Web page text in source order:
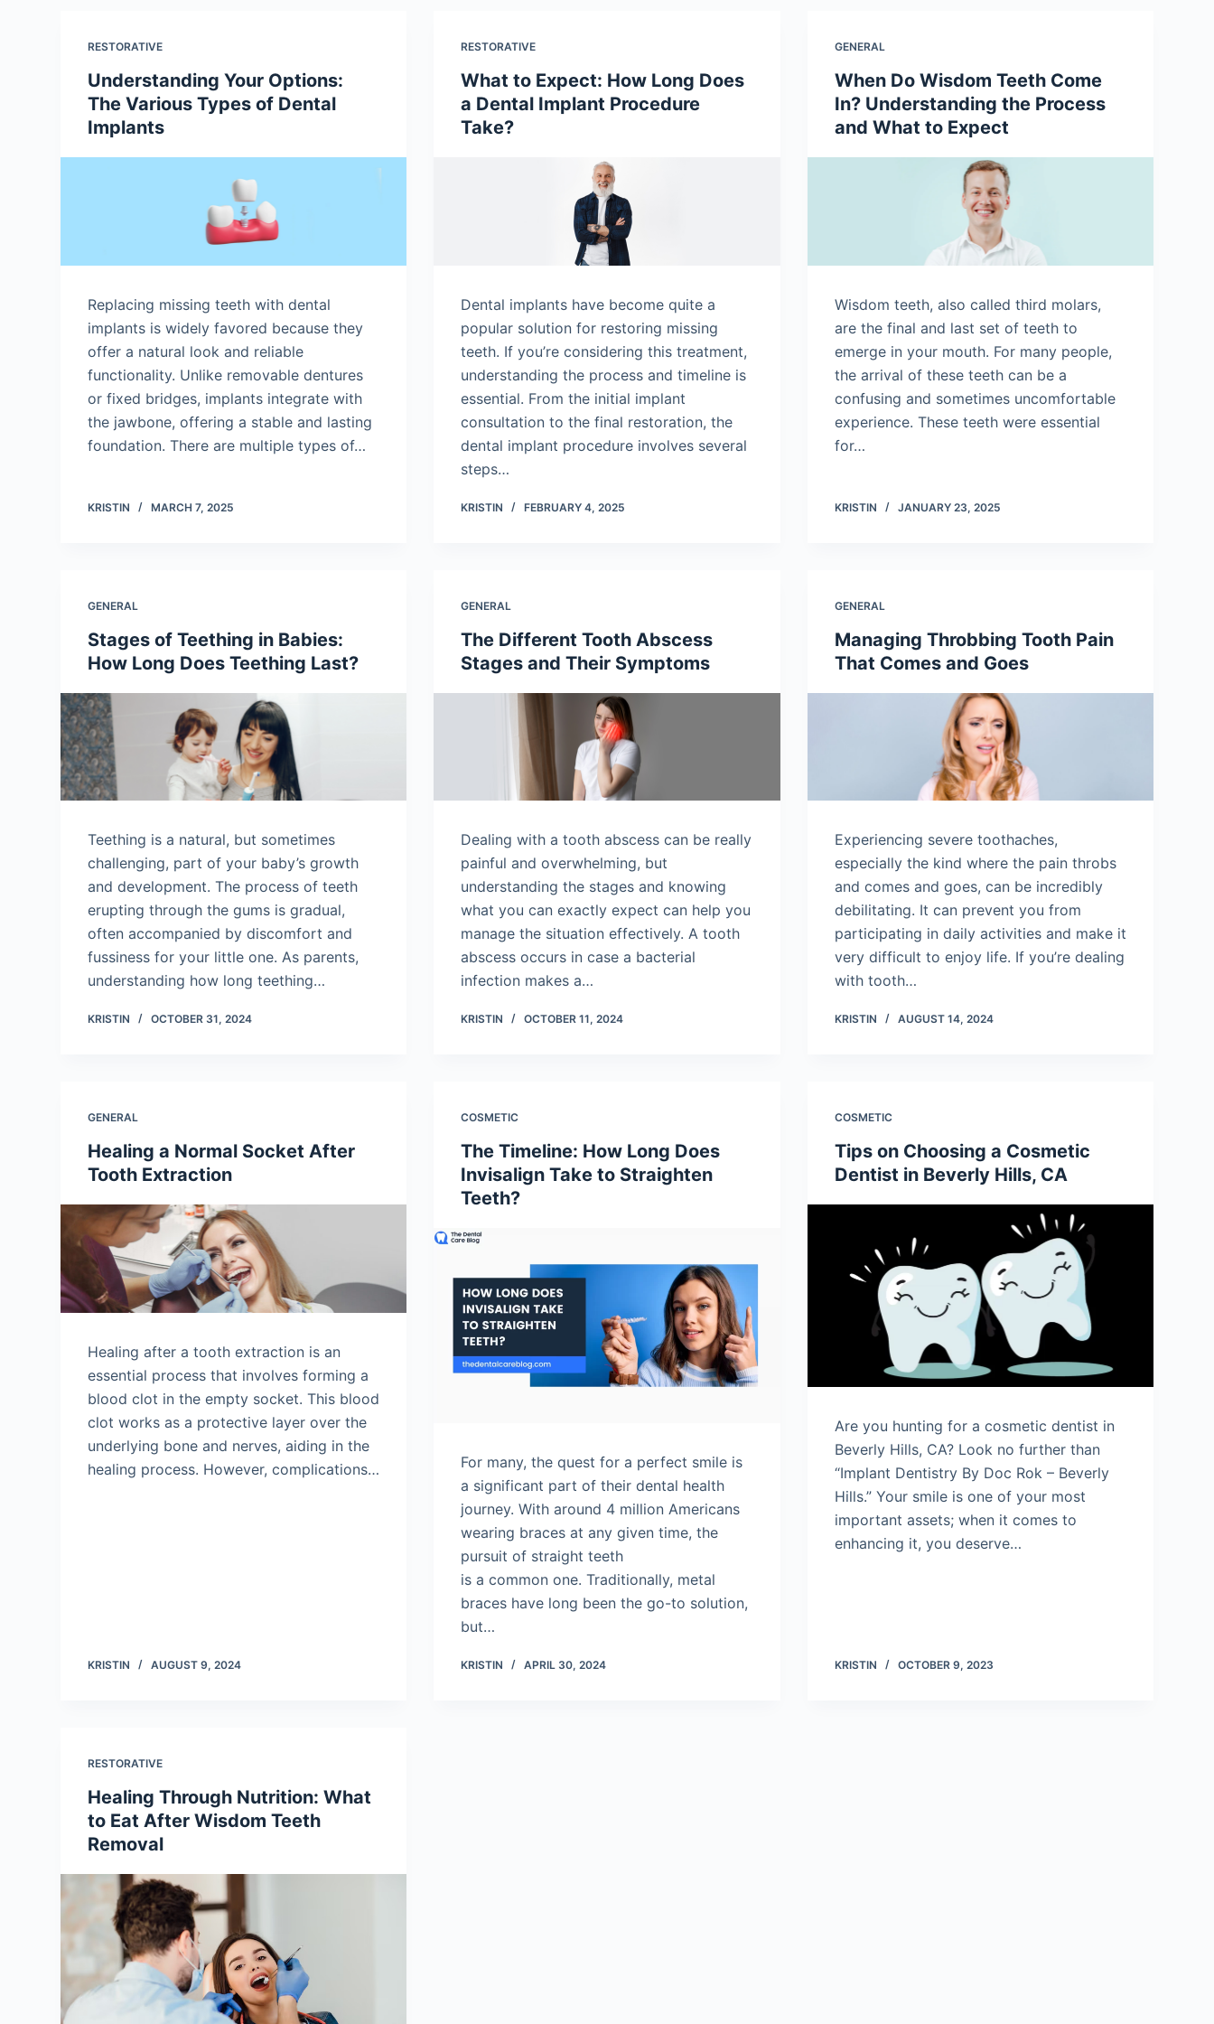
RESTORATIVE
Understanding Your Options:
The Various Types of Dental
Implants
Replacing missing teeth with dental
implants is widely favored because they
offer a natural look and reliable
functionality. Unlike removable dentures
or fixed bridges, implants integrate with
the jawbone, offering a stable and lasting
foundation. There are multiple types of…
KRISTIN MARCH 7, 2025
RESTORATIVE
What to Expect: How Long Does
a Dental Implant Procedure
Take?
Dental implants have become quite a
popular solution for restoring missing
teeth. If you’re considering this treatment,
understanding the process and timeline is
essential. From the initial implant
consultation to the final restoration, the
dental implant procedure involves several
steps…
KRISTIN FEBRUARY 4, 2025
GENERAL
When Do Wisdom Teeth Come
In? Understanding the Process
and What to Expect
Wisdom teeth, also called third molars,
are the final and last set of teeth to
emerge in your mouth. For many people,
the arrival of these teeth can be a
confusing and sometimes uncomfortable
experience. These teeth were essential
for…
KRISTIN JANUARY 23, 2025
GENERAL
Stages of Teething in Babies:
How Long Does Teething Last?
Teething is a natural, but sometimes
challenging, part of your baby’s growth
and development. The process of teeth
erupting through the gums is gradual,
often accompanied by discomfort and
fussiness for your little one. As parents,
understanding how long teething…
KRISTIN OCTOBER 31, 2024
GENERAL
The Different Tooth Abscess
Stages and Their Symptoms
Dealing with a tooth abscess can be really
painful and overwhelming, but
understanding the stages and knowing
what you can exactly expect can help you
manage the situation effectively. A tooth
abscess occurs in case a bacterial
infection makes a…
KRISTIN OCTOBER 11, 2024
GENERAL
Managing Throbbing Tooth Pain
That Comes and Goes
Experiencing severe toothaches,
especially the kind where the pain throbs
and comes and goes, can be incredibly
debilitating. It can prevent you from
participating in daily activities and make it
very difficult to enjoy life. If you’re dealing
with tooth…
KRISTIN AUGUST 14, 2024
GENERAL
Healing a Normal Socket After
Tooth Extraction
Healing after a tooth extraction is an
essential process that involves forming a
blood clot in the empty socket. This blood
clot works as a protective layer over the
underlying bone and nerves, aiding in the
healing process. However, complications…
KRISTIN AUGUST 9, 2024
COSMETIC
The Timeline: How Long Does
Invisalign Take to Straighten
Teeth?
For many, the quest for a perfect smile is
a significant part of their dental health
journey. With around 4 million Americans
wearing braces at any given time, the
pursuit of straight teeth
is a common one. Traditionally, metal
braces have long been the go-to solution,
but…
KRISTIN APRIL 30, 2024
COSMETIC
Tips on Choosing a Cosmetic
Dentist in Beverly Hills, CA
Are you hunting for a cosmetic dentist in
Beverly Hills, CA? Look no further than
“Implant Dentistry By Doc Rok – Beverly
Hills.” Your smile is one of your most
important assets; when it comes to
enhancing it, you deserve…
KRISTIN OCTOBER 9, 2023
RESTORATIVE
Healing Through Nutrition: What
to Eat After Wisdom Teeth
Removal